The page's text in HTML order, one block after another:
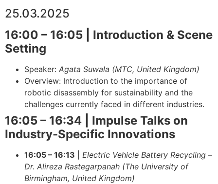
25.03.2025
16:00 – 16:05 | Introduction & Scene
Setting
Speaker: Agata Suwala (MTC, United Kingdom)
Overview: Introduction to the importance of
robotic disassembly for sustainability and the
challenges currently faced in different industries.
16:05 – 16:34 | Impulse Talks on
Industry-Specific Innovations
16:05 – 16:13 Electric Vehicle Battery Recycling –
Dr. Alireza Rastegarpanah (The University of
Birmingham, United Kingdom)